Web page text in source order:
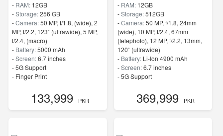
- RAM: 12GB
-Storage:256 GB
-Camera:50 MP, f/1.8, (wide), 2
MP, f/2.2, 123˚ (ultrawide), 5 MP,
f/2.4, (macro)
- Battery:5000 mAh
-Screen:6.7 inches
- 5G Support
- Finger Print
133,999- PKR
- RAM: 12GB
-Storage:512GB
-Camera:50 MP, f/1.8, 24mm
(wide), 10 MP, f/2.4, 67mm
(telephoto), 12 MP, f/2.2, 13mm,
120˚ (ultrawide)
- Battery: Li-Ion 4900 mAh
-Screen:6.7 inches
- 5G Support
369,999- PKR